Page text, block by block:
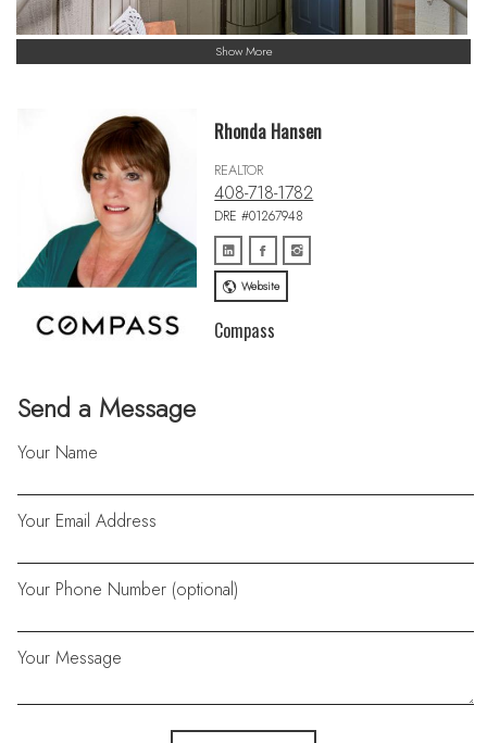
Show More
Send a Message
Your Name
Your Email Address
Your Phone Number (optional)
Your Message
Rhonda Hansen
REALTOR
408-718-1782
DRE #01267948
Website
Compass